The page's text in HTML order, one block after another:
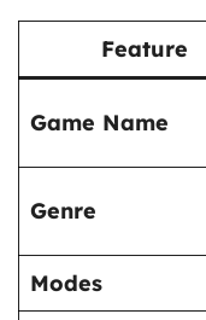
Feature
Game Name
Genre
Modes